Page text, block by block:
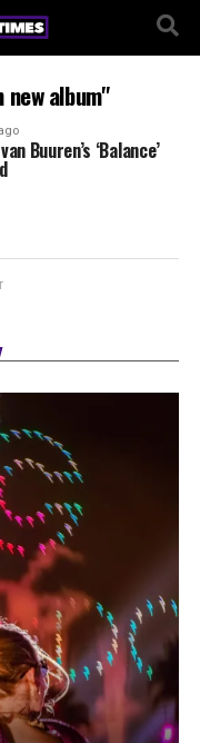
album"
Buuren’s ‘Balance’